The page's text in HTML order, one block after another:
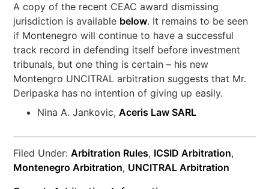
A copy of the recent CEAC award dismissing
jurisdiction is available below. It remains to be seen
if Montenegro will continue to have a successful
track record in defending itself before investment
tribunals, but one thing is certain – his new
Montengro UNCITRAL arbitration suggests that Mr.
Deripaska has no intention of giving up easily.
Nina A. Jankovic,Aceris Law SARL
Filed Under:Arbitration Rules, ICSID Arbitration,
Montenegro Arbitration, UNCITRAL Arbitration